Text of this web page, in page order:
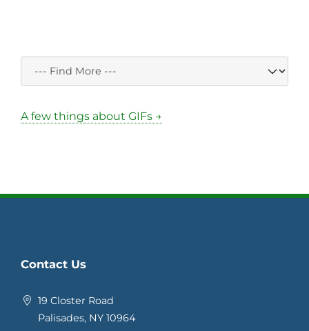
A few things about GIFs →
Contact Us
19 Closter Road
Palisades, NY 10964